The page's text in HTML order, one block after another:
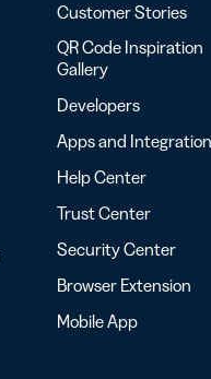
Customer Stories
QR Code Inspiration
Gallery
Developers
Apps and
Help Center
Trust Center
Security Center
Browser Extension
Mobile App